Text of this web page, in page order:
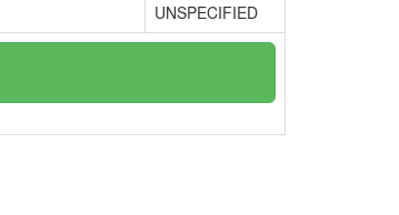
UNSPECIFIED